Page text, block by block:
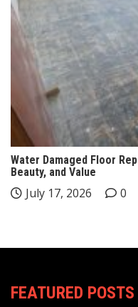
Water Damaged Floor
Beauty, and Value
July 17, 2026 0
FEATURED POSTS